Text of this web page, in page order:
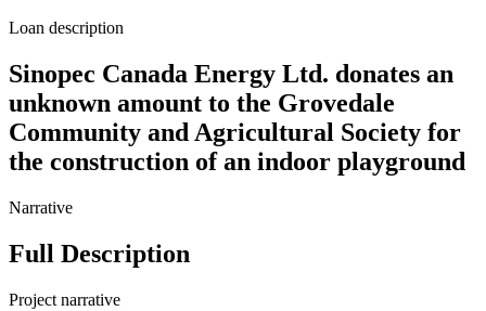
Loan description
Sinopec Canada Energy Ltd. donates an
unknown amount to the Grovedale
Community and Agricultural Society for
the construction of an indoor playground
Narrative
Full Description
Project narrative